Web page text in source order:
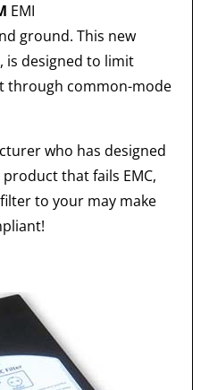
EMI
ground. This new
is designed to limit
through common-mode
who has designed
that fails EMC,
to your may make